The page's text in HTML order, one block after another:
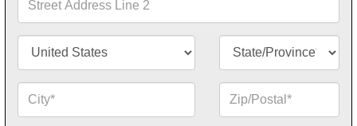
Address
Line
2Country/Territory* State/Province*
City*
Zip
Postal